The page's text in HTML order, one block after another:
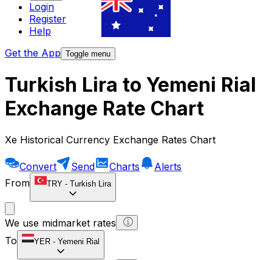
Login
Register
Help
Get the App Toggle menu
Turkish Lira to Yemeni Rial
Exchange Rate Chart
Xe Historical Currency Exchange Rates Chart
Convert Send Charts
Alerts
From
TRY - Turkish Lira
We use midmarket rates
To
YER - Yemeni Rial